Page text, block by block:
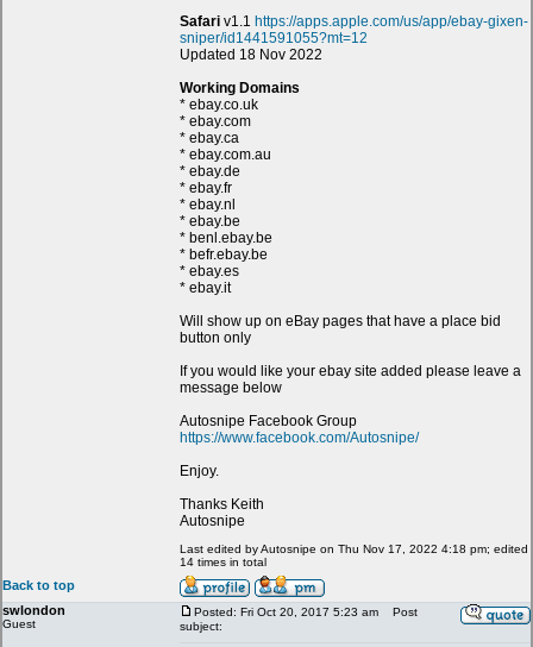
Safari v1.1 https://apps.apple.com/us/app/ebay-gixen-
sniper/id1441591055?mt=12
Updated 18 Nov 2022
Working Domains
* ebay.co.uk
* ebay.com
* ebay.ca
* ebay.com.au
* ebay.de
* ebay.fr
* ebay.nl
* ebay.be
* benl.ebay.be
* befr.ebay.be
* ebay.es
* ebay.it
Will show up on eBay pages that have a place bid
button only
If you would like your ebay site added please leave a
message below
Autosnipe Facebook Group
https://www.facebook.com/Autosnipe/
Enjoy.
Thanks Keith
Autosnipe
Last edited by Autosnipe on Thu Nov 17, 2022 4:18 pm; edited
14 times in total
Back to top
swlondon
Guest
Posted: Fri Oct 20, 2017 5:23 am
Post
subject: